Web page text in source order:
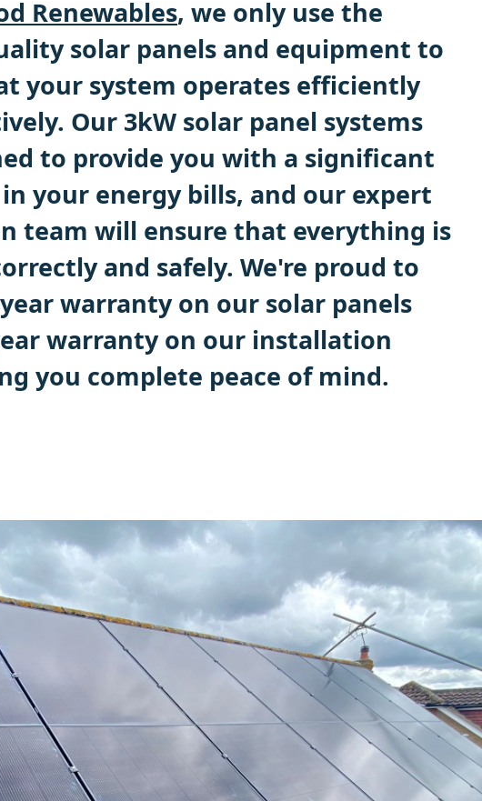
Renewables, we only use the
solar panels and equipment to
your system operates efficiently
Our 3kW solar panel systems
to provide you with a significant
your energy bills, and our expert
team will ensure that everything is
and safely. We're proud to
warranty on our solar panels
warranty on our installation
you complete peace of mind.